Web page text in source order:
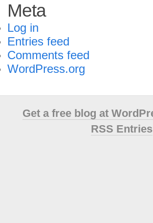
Meta
Log in
Entries feed
Comments feed
WordPress.org
Get a free blog at
RSS Entries